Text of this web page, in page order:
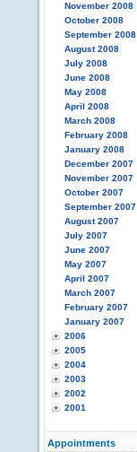
November 2008
October 2008
September 2008
August 2008
July 2008
June 2008
May 2008
April 2008
March 2008
February 2008
January 2008
December 2007
November 2007
October 2007
September 2007
August 2007
July 2007
June 2007
May 2007
April 2007
March 2007
February 2007
January 2007
2006
2005
2004
2003
2002
2001
Appointments